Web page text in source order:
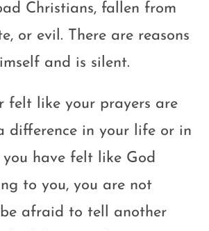
Christians, fallen from
or evil. There are reasons
and is silent.
felt like your prayers are
difference in your life or in
have felt like God
to you, you are not
be afraid to tell another